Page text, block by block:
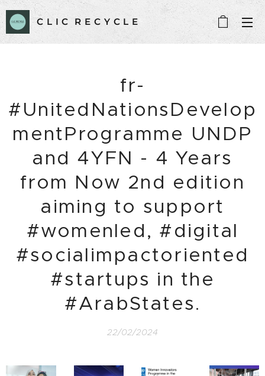
C L I C R E C Y C L E
fr-
#UnitedNationsDevelop
mentProgramme UNDP
and 4YFN - 4 Years
from Now 2nd edition
aiming to support
#womenled, #digital
#socialimpactoriented
#startups in the
#ArabStates.
22/02/2024